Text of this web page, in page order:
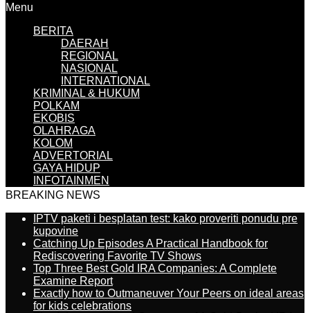
Menu
BERITA
DAERAH
REGIONAL
NASIONAL
INTERNATIONAL
KRIMINAL & HUKUM
POLKAM
EKOBIS
OLAHRAGA
KOLOM
ADVERTORIAL
GAYA HIDUP
INFOTAINMEN
BREAKING NEWS
IPTV paketi i besplatan test: kako proveriti ponudu pre
kupovine
Catching Up Episodes A Practical Handbook for
Rediscovering Favorite TV Shows
Top Three Best Gold IRA Companies: A Complete
Examine Report
Exactly how to Outmaneuver Your Peers on ideal areas
for kids celebrations